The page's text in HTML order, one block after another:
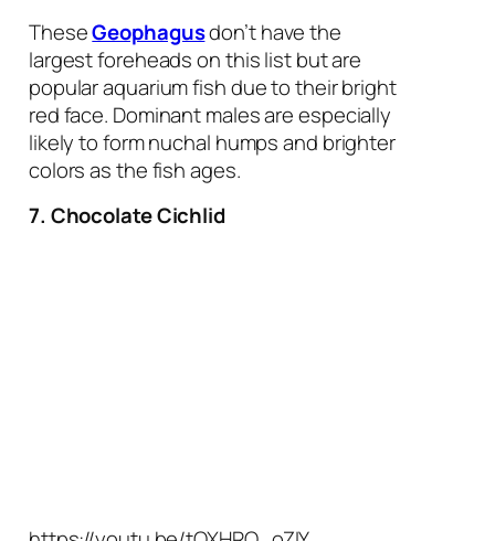
TheseGeophagusdon’t have the
largest foreheads on this list but are
popular aquarium fish due to their bright
red face. Dominant males are especially
likely to form nuchal humps and brighter
colors as the fish ages.
7. Chocolate Cichlid